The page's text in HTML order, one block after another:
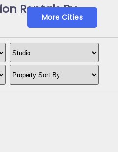
Rentals By
More Cities